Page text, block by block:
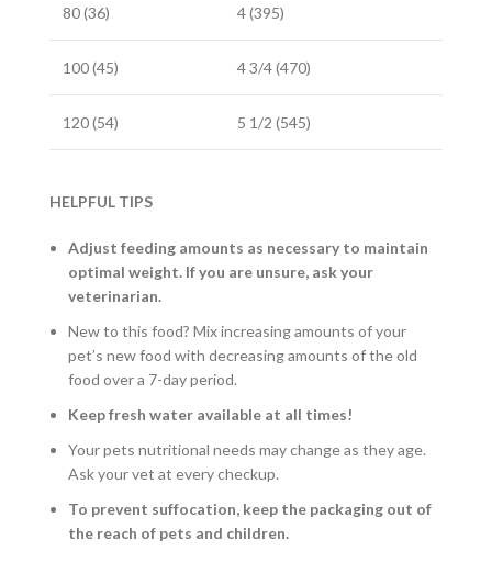
80 (36) 4 (395)
100 (45) 4 3/4 (470)
120 (54) 5 1/2 (545)
HELPFUL TIPS
Adjust feeding amounts as necessary to maintain
optimal weight. If you are unsure, ask your
veterinarian.
New to this food? Mix increasing amounts of your
pet’s new food with decreasing amounts of the old
food over a 7-day period.
Keep fresh water available at all times!
Your pets nutritional needs may change as they age.
Ask your vet at every checkup.
To prevent suffocation, keep the packaging out of
the reach of pets and children.